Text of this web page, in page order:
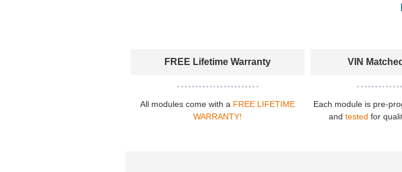
FREE Lifetime Warranty
All modules come with a FREE LIFETIME
WARRANTY!
VIN
Each module is pre-
andtested for